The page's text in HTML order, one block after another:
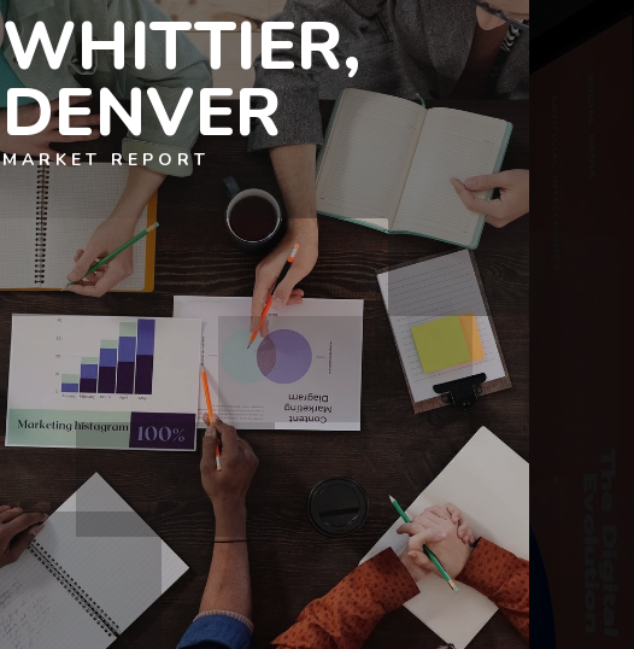
WHITTIER,
DENVER
MARKET REPORT